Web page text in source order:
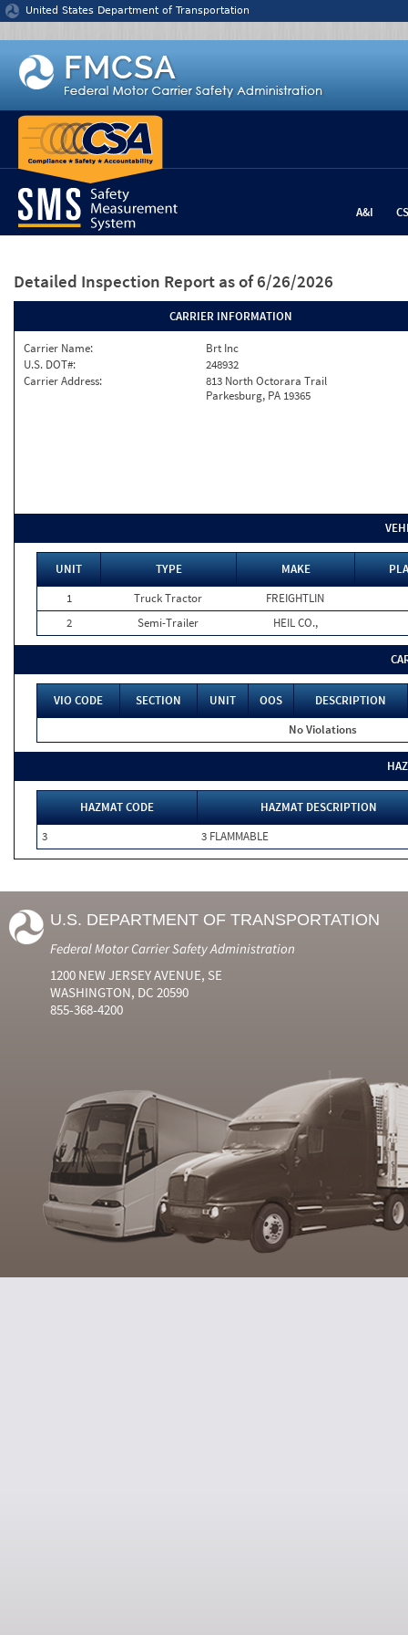
Jump to content
United States Department of Transportation
A&I
Detailed Inspection Report as of 6/26/2026
CARRIER INFORMATION
Carrier Name:
Brt Inc
U.S. DOT#:
248932
Carrier Address:
813 North Octorara Trail
Parkesburg, PA 19365
UNIT TYPE MAKE
1
Truck Tractor
FREIGHTLIN
2
Semi-Trailer HEIL CO.,
VIO CODE SECTION UNIT OOS
DESCRIPTION
No Violations
HAZMAT CODE
HAZMAT DESCRIPTION
3
3 FLAMMABLE
U.S. DEPARTMENT OF TRANSPORTATION
Federal Motor Carrier Safety Administration
1200 NEW JERSEY AVENUE, SE
WASHINGTON, DC 20590
855-368-4200